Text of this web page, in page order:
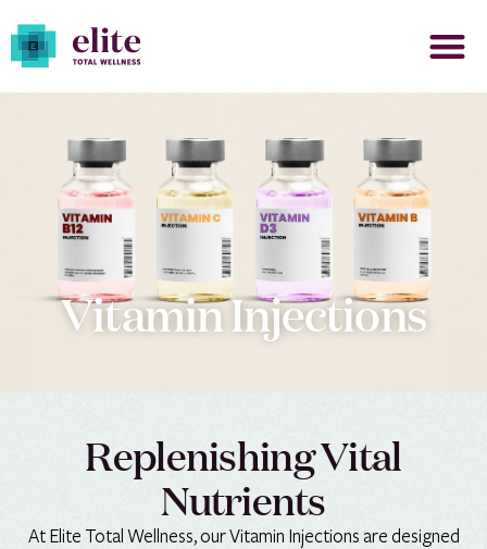
Vitamin Injections
Replenishing Vital
Nutrients
At Elite Total Wellness, our Vitamin Injections are designed